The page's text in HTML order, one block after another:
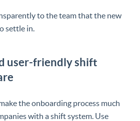
to the team that the new
settle in.
user-friendly shift
the onboarding process much
with a shift system. Use